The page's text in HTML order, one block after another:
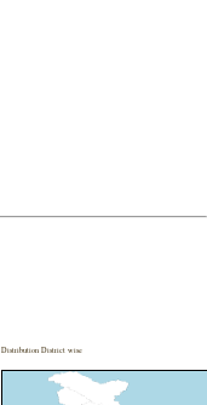
Distribution District wise